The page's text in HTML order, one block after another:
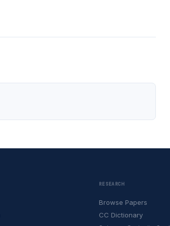
RESEARCH
Browse Papers
CC Dictionary